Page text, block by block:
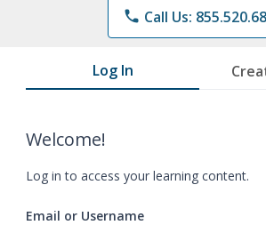
phone Call Us:
Log In
Welcome!
Log in to access your learning content.
Email or Username